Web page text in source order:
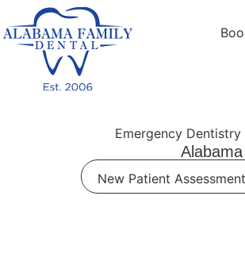
Emergency Dentistry
New Patient Assessment